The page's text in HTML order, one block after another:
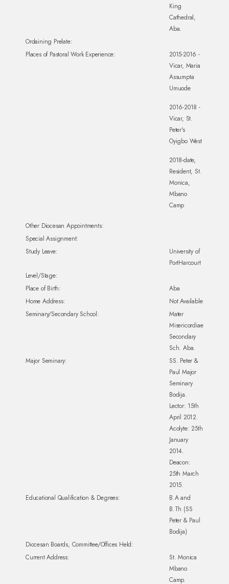
King
Cathedral,
Aba.
Ordaining Prelate:
Places of Pastoral Work Experience:
2015-2016 -
Vicar, Maria
Assumpta
Umuode
2016-2018 -
Vicar, St.
Peter's
Oyigbo West
2018-date,
Resident, St.
Monica,
Mbano
Camp
Other Diocesan Appointments:
Special Assignment:
Study Leave:
University of
PortHarcourt
Level/Stage:
Place of Birth:
Aba
Home Address:
Not Available
Seminary/Secondary School:
Mater
Misericordiae
Secondary
Sch. Aba.
Major Seminary:
SS. Peter &
Paul Major
Seminary
Bodija.
Lector: 15th
April 2012.
Acolyte: 25th
January
2014.
Deacon:
25th March
2015.
Educational Qualification & Degrees:
B.A and
B.Th (SS
Peter & Paul
Bodija)
Diocesan Boards, Committee/Offices Held:
Current Address:
St. Monica
Mbano
Camp.